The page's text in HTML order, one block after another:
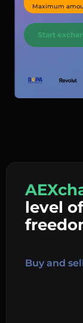
level
Buy and
Maximum
Start